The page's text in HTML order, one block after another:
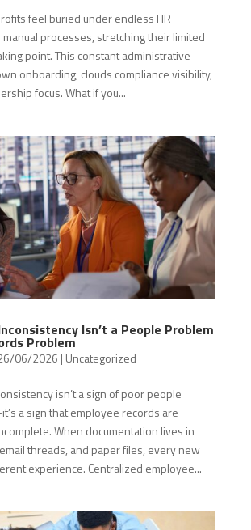
feel buried under endless HR
processes, stretching their limited
point. This constant administrative
onboarding, clouds compliance visibility,
focus. What if you...
Isn’t a People Problem
Problem
06/2026 | Uncategorized
isn’t a sign of poor people
a sign that employee records are
When documentation lives in
threads, and paper files, every new
experience. Centralized employee...